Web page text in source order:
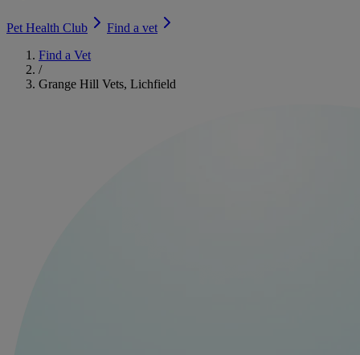
Pet Health Club
Find a vet
Find a Vet
/
Grange Hill Vets, Lichfield